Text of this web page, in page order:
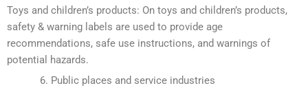
Toys and children’s products: On toys and children’s products,
safety & warning labels are used to provide age
recommendations, safe use instructions, and warnings of
potential hazards.
Public places and service industries